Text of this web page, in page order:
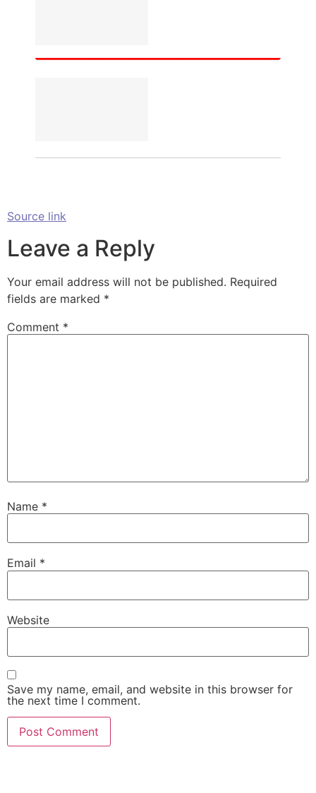
Source link
Leave a Reply
Your email address will not be published. Required
fields are marked *
Comment *
Name *
Email *
Website
Save my name, email, and website in this browser for
the next time I comment.